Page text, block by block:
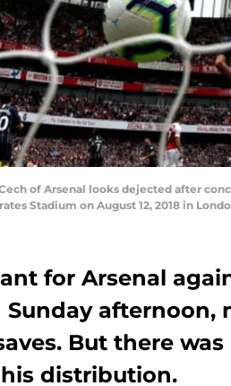
Cech of Arsenal looks dejected after
Stadium on August 12, 2018 in
for Arsenal
Sunday afternoon,
But there was
distribution.